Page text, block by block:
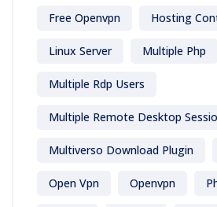
Free Openvpn Hosting
Linux Server Multiple Php
Multiple Rdp Users
Multiple Remote Desktop
Multiverso Download Plugin
Open Vpn Openvpn